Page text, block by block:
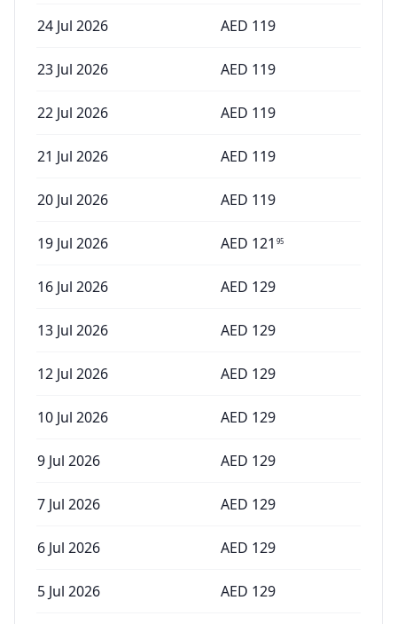
24 Jul 2026 AED 119
23 Jul 2026 AED 119
22 Jul 2026 AED 119
21 Jul 2026 AED 119
20 Jul 2026 AED 119
19 Jul 2026 AED 121 95
16 Jul 2026 AED 129
13 Jul 2026 AED 129
12 Jul 2026 AED 129
10 Jul 2026 AED 129
9 Jul 2026 AED 129
7 Jul 2026 AED 129
6 Jul 2026 AED 129
5 Jul 2026 AED 129